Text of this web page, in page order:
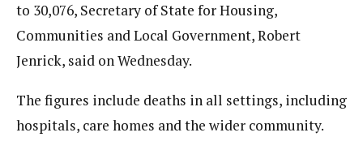
to 30,076, Secretary of State for Housing,
Communities and Local Government, Robert
Jenrick, said on Wednesday.
The figures include deaths in all settings, including
hospitals, care homes and the wider community.